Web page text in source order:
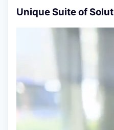
Unique Suite of